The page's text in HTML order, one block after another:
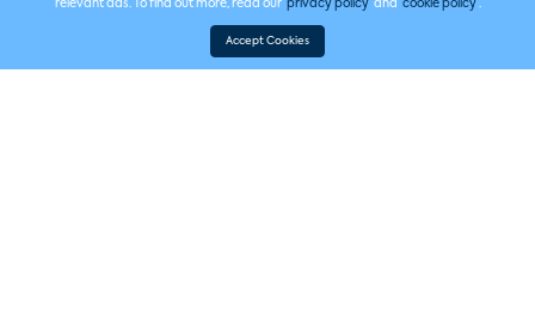
relevant ads. To find out more, read our privacy policy and cookie policy .
Accept Cookies